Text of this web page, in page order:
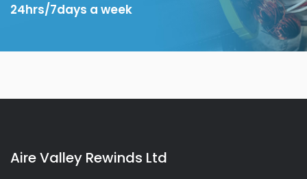
24hrs/7days a week
Aire Valley Rewinds Ltd